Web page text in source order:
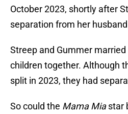
October 2023, shortly after
separation from her
Streep and Gummer
children together. Although
split in 2023, they had
So could the Mama Miastar